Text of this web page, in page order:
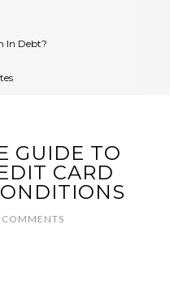
In Debt?
GUIDE TO
CARD